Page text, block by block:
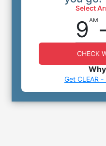
Select
9AM
CHECK
Get CLEAR